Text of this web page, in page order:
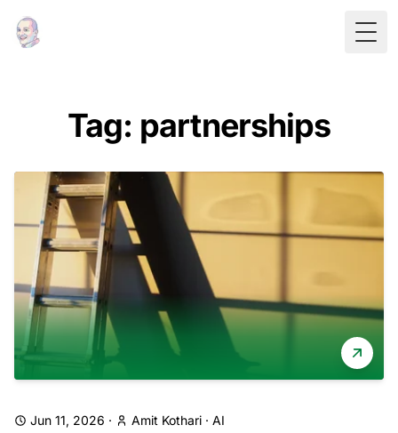
Tag: partnerships
Jun 11, 2026 · Amit Kothari · AI